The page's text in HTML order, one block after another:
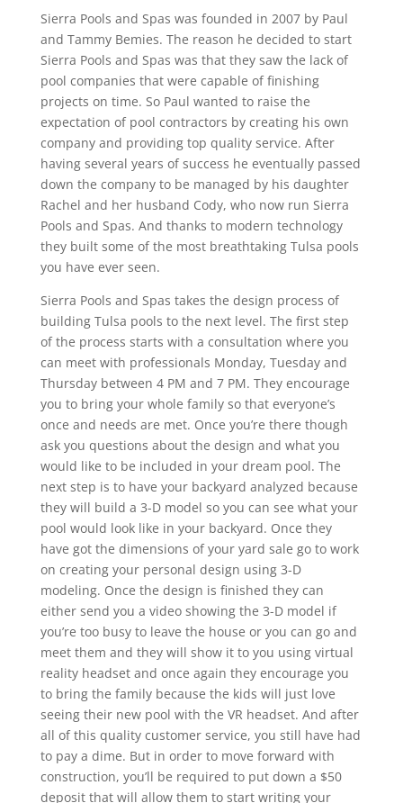
Sierra Pools and Spas was founded in 2007 by Paul
and Tammy Bemies. The reason he decided to start
Sierra Pools and Spas was that they saw the lack of
pool companies that were capable of finishing
projects on time. So Paul wanted to raise the
expectation of pool contractors by creating his own
company and providing top quality service. After
having several years of success he eventually passed
down the company to be managed by his daughter
Rachel and her husband Cody, who now run Sierra
Pools and Spas. And thanks to modern technology
they built some of the most breathtaking Tulsa pools
you have ever seen.
Sierra Pools and Spas takes the design process of
building Tulsa pools to the next level. The first step
of the process starts with a consultation where you
can meet with professionals Monday, Tuesday and
Thursday between 4 PM and 7 PM. They encourage
you to bring your whole family so that everyone’s
once and needs are met. Once you’re there though
ask you questions about the design and what you
would like to be included in your dream pool. The
next step is to have your backyard analyzed because
they will build a 3-D model so you can see what your
pool would look like in your backyard. Once they
have got the dimensions of your yard sale go to work
on creating your personal design using 3-D
modeling. Once the design is finished they can
either send you a video showing the 3-D model if
you’re too busy to leave the house or you can go and
meet them and they will show it to you using virtual
reality headset and once again they encourage you
to bring the family because the kids will just love
seeing their new pool with the VR headset. And after
all of this quality customer service, you still have had
to pay a dime. But in order to move forward with
construction, you’ll be required to put down a $50
deposit that will allow them to start writing your